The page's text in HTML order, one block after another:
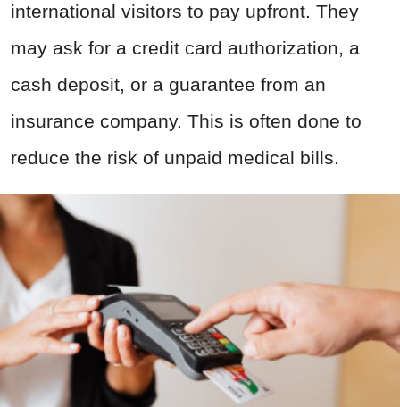
international visitors to pay upfront. They
may ask for a credit card authorization, a
cash deposit, or a guarantee from an
insurance company. This is often done to
reduce the risk of unpaid medical bills.